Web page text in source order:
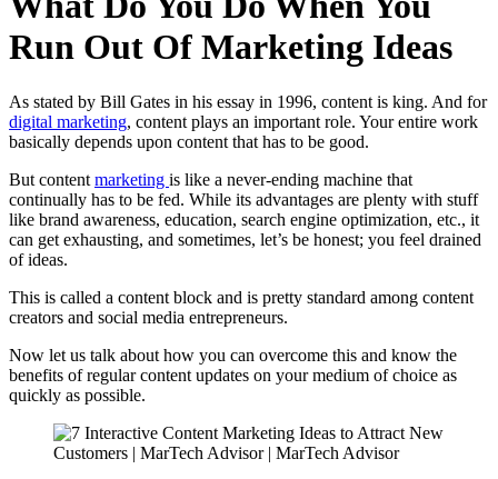
Run Out Of Marketing Ideas
As stated by Bill Gates in his essay in 1996, content is king. And for
digital marketing, content plays an important role. Your entire work
basically depends upon content that has to be good.
But content marketing is like a never-ending machine that
continually has to be fed. While its advantages are plenty with stuff
like brand awareness, education, search engine optimization, etc., it
can get exhausting, and sometimes, let’s be honest; you feel drained
of ideas.
This is called a content block and is pretty standard among content
creators and social media entrepreneurs.
Now let us talk about how you can overcome this and know the
benefits of regular content updates on your medium of choice as
quickly as possible.